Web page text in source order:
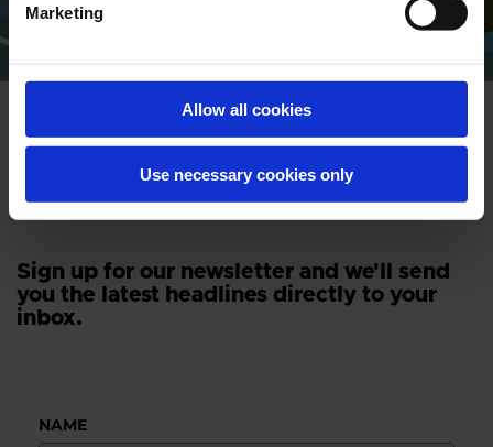
Marketing
Allow all cookies
Use necessary cookies only
Sign up for our newsletter and we'll send
you the latest headlines directly to your
inbox.
NAME